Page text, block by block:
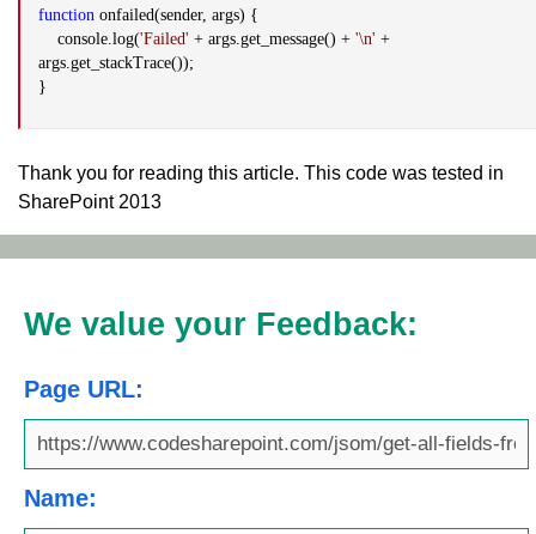
function onfailed(sender, args) {
console.log('Failed' + args.get_message() + '\n' +
args.get_stackTrace());
}
Thank you for reading this article. This code was tested in
SharePoint 2013
We value your Feedback:
Page URL:
Name: